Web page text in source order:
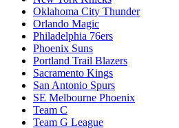
Oklahoma City Thunder
Orlando Magic
Philadelphia 76ers
Phoenix Suns
Portland Trail Blazers
Sacramento Kings
San Antonio Spurs
SE Melbourne Phoenix
Team C
Team G League